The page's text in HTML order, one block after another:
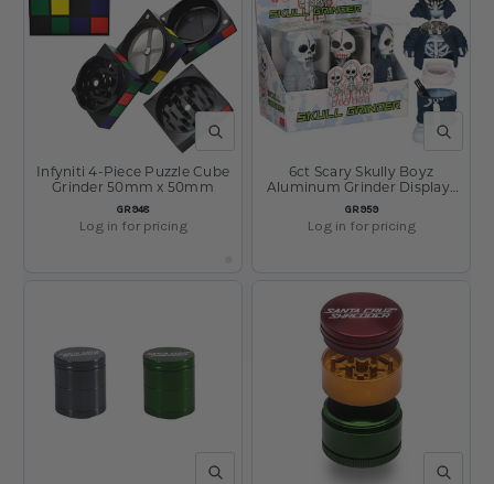
QUICK VIEW
SKU:
GR948
Infyniti 4-Piece Puzzle Cube
Grinder 50mm x 50mm
Log in for pricing
QUICK
SKU:
GR959
6ct Scary Skully Boyz
Aluminum Grinder Display-
4pc / 1.5" / Assorted Colors
Log in for pricing
QUICK VIEW QUICK